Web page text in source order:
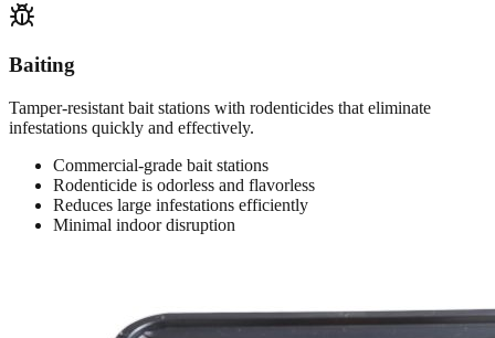
Baiting
Tamper-resistant bait stations with rodenticides that eliminate
infestations quickly and effectively.
Commercial-grade bait stations
Rodenticide is odorless and flavorless
Reduces large infestations efficiently
Minimal indoor disruption